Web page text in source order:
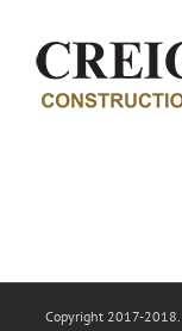
Copyright 2017-